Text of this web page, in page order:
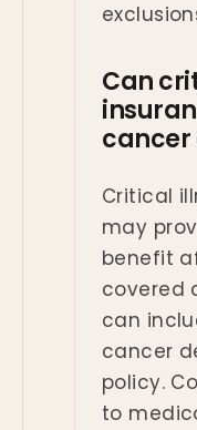
Can
cancer
Critical
may
benefit
covered
can
cancer
policy.
to